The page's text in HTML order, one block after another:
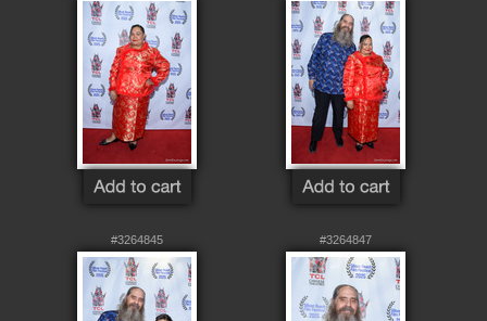
#3264845 #3264847